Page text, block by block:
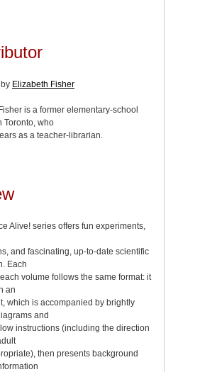
Elizabeth Fisher
is a former elementary-school
Toronto, who
as a teacher-librarian.
Alive! series offers fun experiments,
and fascinating, up-to-date scientific
Each
volume follows the same format: it
an
which is accompanied by brightly
and
instructions (including the direction
then presents background